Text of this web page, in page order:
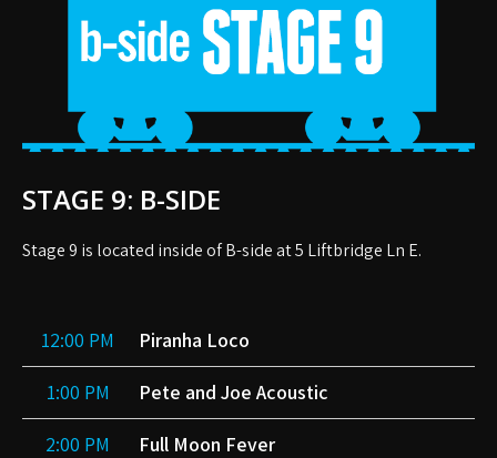
STAGE 9: B-SIDE
Stage 9 is located inside of B-side at 5 Liftbridge Ln E.
12:00 PM Piranha Loco
1:00 PM Pete and Joe Acoustic
2:00 PM Full Moon Fever